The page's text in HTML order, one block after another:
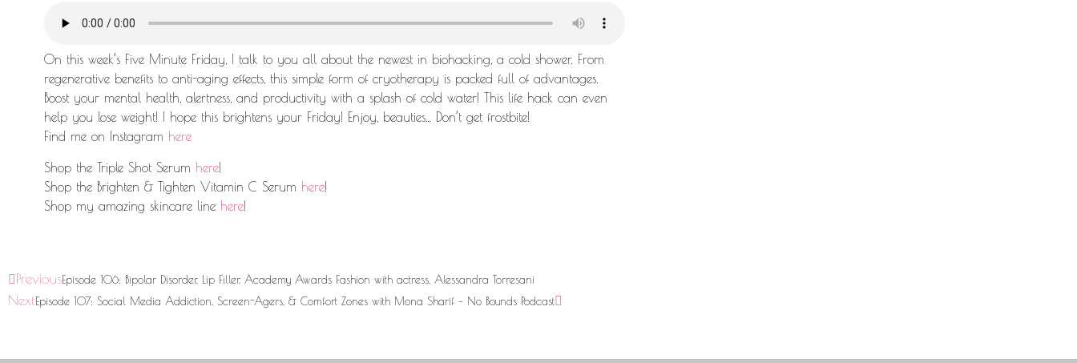
On this week’s Five Minute Friday, I talk to you all about the newest in biohacking, a cold shower. From
regenerative benefits to anti-aging effects, this simple form of cryotherapy is packed full of advantages.
Boost your mental health, alertness, and productivity with a splash of cold water! This life hack can even
help you lose weight! I hope this brightens your Friday! Enjoy, beauties… Don’t get frostbite!
Find me on Instagram here
Shop the Triple Shot Serum here!
Shop the Brighten & Tighten Vitamin C Serum here!
Shop my amazing skincare line here!
PreviousEpisode 106: Bipolar Disorder, Lip Filler, Academy Awards Fashion with actress, Alessandra Torresani
NextEpisode 107: Social Media Addiction, Screen-Agers, & Comfort Zones with Mona Sharif – No Bounds Podcast